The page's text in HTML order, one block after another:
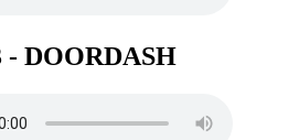
- DOORDASH